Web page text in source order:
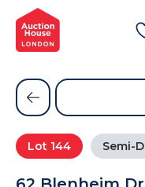
General Conditions
Get an Instant Offer
Blog
Contact Us
FAQs
Lot 144 Semi-